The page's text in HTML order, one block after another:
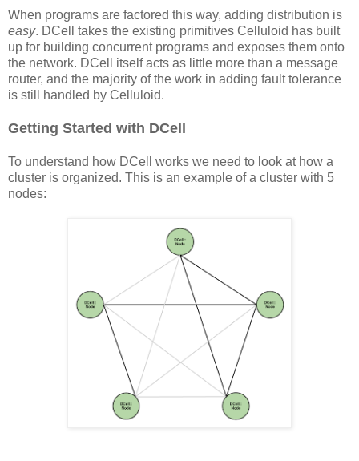
When programs are factored this way, adding distribution is
easy. DCell takes the existing primitives Celluloid has built
up for building concurrent programs and exposes them onto
the network. DCell itself acts as little more than a message
router, and the majority of the work in adding fault tolerance
is still handled by Celluloid.
Getting Started with DCell
To understand how DCell works we need to look at how a
cluster is organized. This is an example of a cluster with 5
nodes: